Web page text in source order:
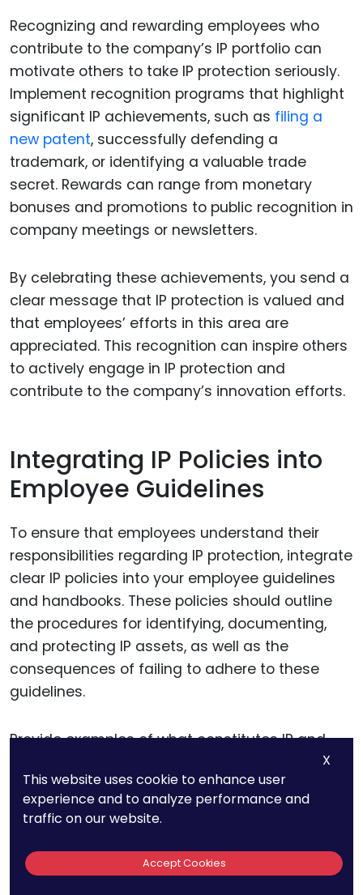
Recognizing and rewarding employees who
contribute to the company’s IP portfolio can
motivate others to take IP protection seriously.
Implement recognition programs that highlight
significant IP achievements, such as filing a
new patent, successfully defending a
trademark, or identifying a valuable trade
secret. Rewards can range from monetary
bonuses and promotions to public recognition in
company meetings or newsletters.
By celebrating these achievements, you send a
clear message that IP protection is valued and
that employees’ efforts in this area are
appreciated. This recognition can inspire others
to actively engage in IP protection and
contribute to the company’s innovation efforts.
Integrating IP Policies into
Employee Guidelines
To ensure that employees understand their
responsibilities regarding IP protection, integrate
clear IP policies into your employee guidelines
and handbooks. These policies should outline
the procedures for identifying, documenting,
and protecting IP assets, as well as the
consequences of failing to adhere to these
guidelines.
Provide examples of what constitutes IP and
available. Detail the steps employees should
take if they believe they have created a
element, or a protectable trade secret. Make
sure that the policies are easily accessible and
X
This website uses cookie to enhance user
experience and to analyze performance and
traffic on our website.
Accept Cookies